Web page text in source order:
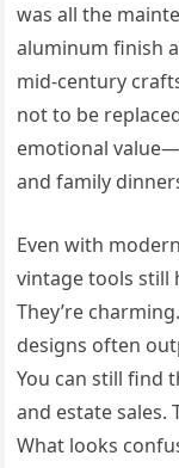
was all the
aluminum finish
mid-century
not to be
emotional
and family
Even with
vintage tools still
They’re
designs often
You can still find
and estate sales.
What looks